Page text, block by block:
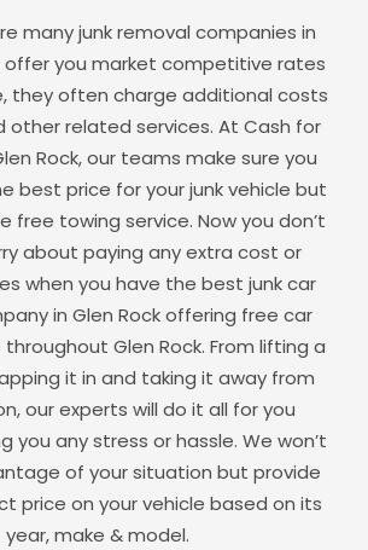
many junk removal companies in
offer you market competitive rates
they often charge additional costs
other related services. At Cash for
Rock, our teams make sure you
best price for your junk vehicle but
free towing service. Now you don’t
about paying any extra cost or
when you have the best junk car
in Glen Rockoffering free car
throughout Glen Rock. From lifting a
it in and taking it away from
our experts will do it all for you
you any stress or hassle. We won’t
of your situation but provide
price on your vehicle based on its
year, make & model.